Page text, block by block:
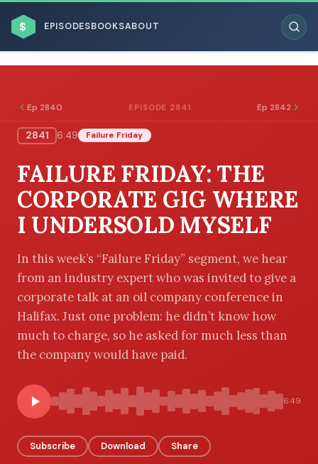
$ EPISODESBOOKSABOUT
BROWSE BY BUSINESS MODEL
BROWSE BY TOPIC
LATEST EPISODES
Ep 2840 EPISODE 2841 Ep 2842
2841 6:49 Failure Friday
FAILURE FRIDAY: THE
CORPORATE GIG WHERE
I UNDERSOLD MYSELF
In this week’s “Failure Friday” segment, we hear
from an industry expert who was invited to give a
corporate talk at an oil company conference in
Halifax. Just one problem: he didn’t know how
much to charge, so he asked for much less than
the company would have paid.
6:49
Subscribe Download Share